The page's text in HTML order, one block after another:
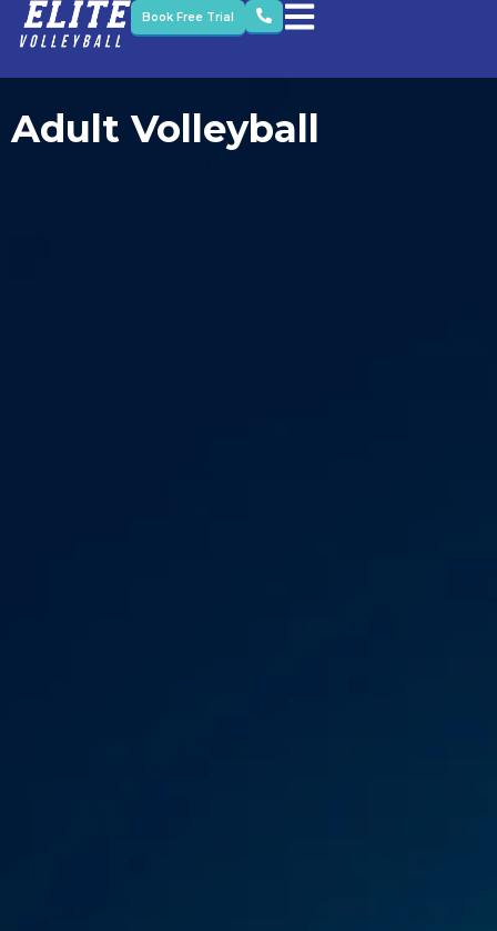
Book Free Trial
Adult Volleyball